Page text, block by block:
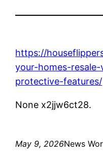
https://
your-homes-
protective-features/
None x2jjw6ct28.
May 9, 2026News